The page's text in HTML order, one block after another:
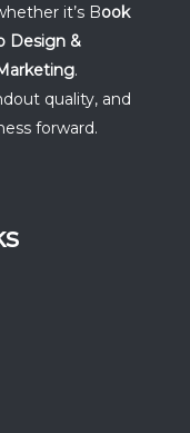
it’s Book
Design &
.
quality, and
forward.